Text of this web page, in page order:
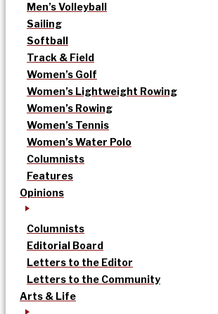
Men’s Volleyball
Sailing
Softball
Track & Field
Women’s Golf
Women’s Lightweight Rowing
Women’s Rowing
Women’s Tennis
Women’s Water Polo
Columnists
Features
Opinions
Columnists
Editorial Board
Letters to the Editor
Letters to the Community
Arts & Life